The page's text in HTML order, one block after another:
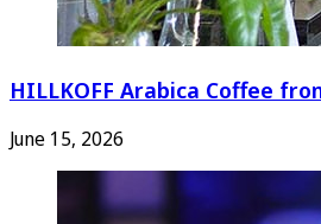
HILLKOFF Arabica Coffee
June 15, 2026